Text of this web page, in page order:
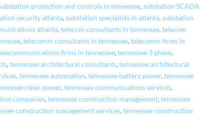
protection and controls in tennessee,substation SCADA
security atlanta,substation specialists in atlanta,substation
atlanta,telecom consultants in tennessee,telecom
,telecomm consultants in tennessee,telecomm firms in
firms in tennessee,tennessee 3 phase,
,tennessee architectural consultants,tennessee architectural
,tennessee automation,tennessee battery power,tennessee
clean power,tennessee communications services,
companies,tennessee construction management,tennessee
construction management services,tennessee construction